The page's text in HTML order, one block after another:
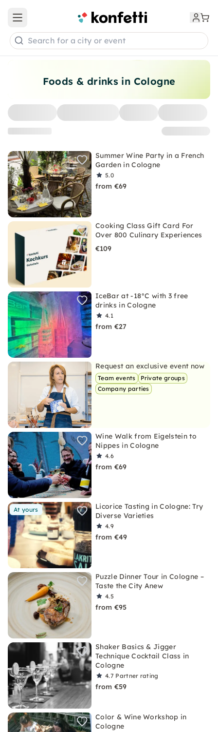
Foods & drinks in Cologne
Summer Wine Party in a French
Garden in Cologne
5.0
from €69
Cooking Class Gift Card For
Over 800 Culinary Experiences
€109
IceBar at -18°C with 3 free
drinks in Cologne
4.1
from €27
Request an exclusive event now
Team events
Private groups
Company parties
Wine Walk from Eigelstein to
Nippes in Cologne
4.6
from €69
At yours
Licorice Tasting in Cologne: Try
Diverse Varieties
4.9
from €49
Puzzle Dinner Tour in Cologne –
Taste the City Anew
4.5
from €95
Shaker Basics & Jigger
Technique Cocktail Class in
Cologne
4.7 Partner rating
from €59
Color & Wine Workshop in
Cologne
Open main menu
Search for a city or event